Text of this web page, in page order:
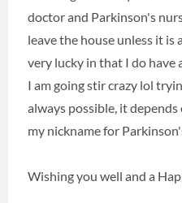
doctor and Parkinson's
leave the house unless it is
very lucky in that I do
I am going stir crazy lol
always possible, it
my nickname for
Wishing you well and a